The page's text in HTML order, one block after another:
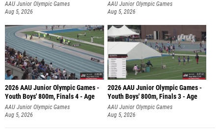
AAU Junior Olympic Games
Aug 5, 2026
AAU Junior Olympic Games
Aug 5, 2026
2026 AAU Junior Olympic Games -
Youth Boys' 800m, Finals 4 - Age
AAU Junior Olympic Games
Aug 5, 2026
2026 AAU Junior Olympic Games -
Youth Boys' 800m, Finals 3 - Age
AAU Junior Olympic Games
Aug 5, 2026